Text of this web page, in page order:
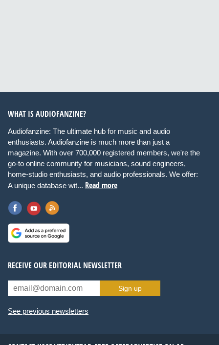
WHAT IS AUDIOFANZINE?
Audiofanzine: The ultimate hub for music and audio
enthusiasts. Audiofanzine is much more than just a
magazine. With over 700,000 registered members, we're the
go-to online community for musicians, sound engineers,
home-studio enthusiasts, and audio professionals. We offer:
A unique database wit... Read more
RECEIVE OUR EDITORIAL NEWSLETTER
Sign up
See previous newsletters